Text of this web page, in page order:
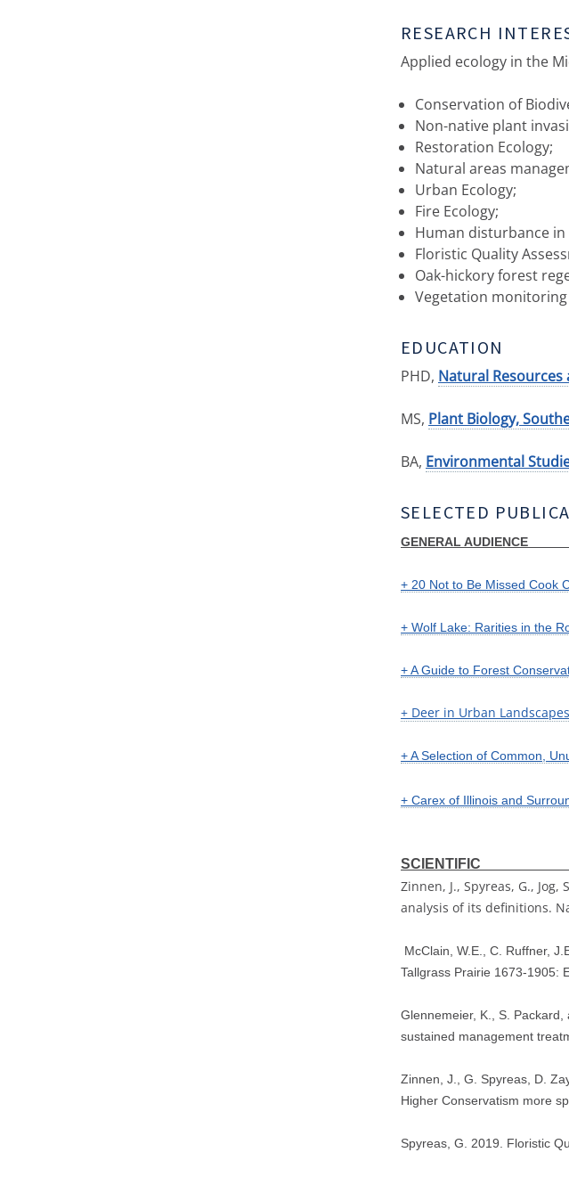
RESEARCH
Applied ecology in the
Conservation of
Non-native plant
Restoration Ecology;
Natural areas
Urban Ecology;
Fire Ecology;
Human disturbance
Floristic Quality
Oak-hickory forest
Vegetation monitoring
EDUCATION
PHD, Natural
MS, Plant Biology,
BA, Environmental
SELECTED
GENERAL AUDIENCE
+ 20 Not to Be Missed Cook
+ Wolf Lake: Rarities in the
+ A Guide to Forest
+ Deer in Urban
+ A Selection of Common,
+ Carex of Illinois and
Zinnen, J., Spyreas, G.,
analysis of its definitions.
McClain, W.E., C. Ruffner,
Tallgrass Prairie 1673-1905:
Glennemeier, K., S.
sustained management
Zinnen, J., G. Spyreas, D.
Higher Conservatism more
Spyreas, G. 2019. Floristic